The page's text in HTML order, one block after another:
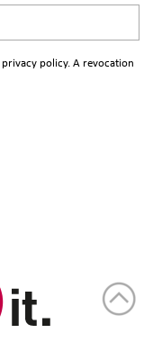
privacy policy. A revocation